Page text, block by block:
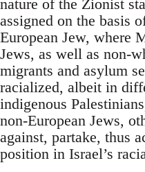
nature of the Zionist
assigned on the basis
European Jew, where
Jews, as well as non-
migrants and asylum
racialized, albeit in
indigenous
non-European Jews,
against, partake, thus
position in Israel’s